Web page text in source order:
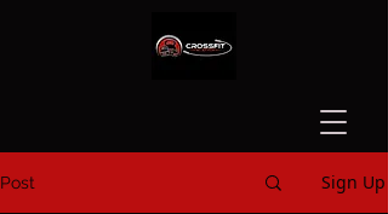
Post Sign Up